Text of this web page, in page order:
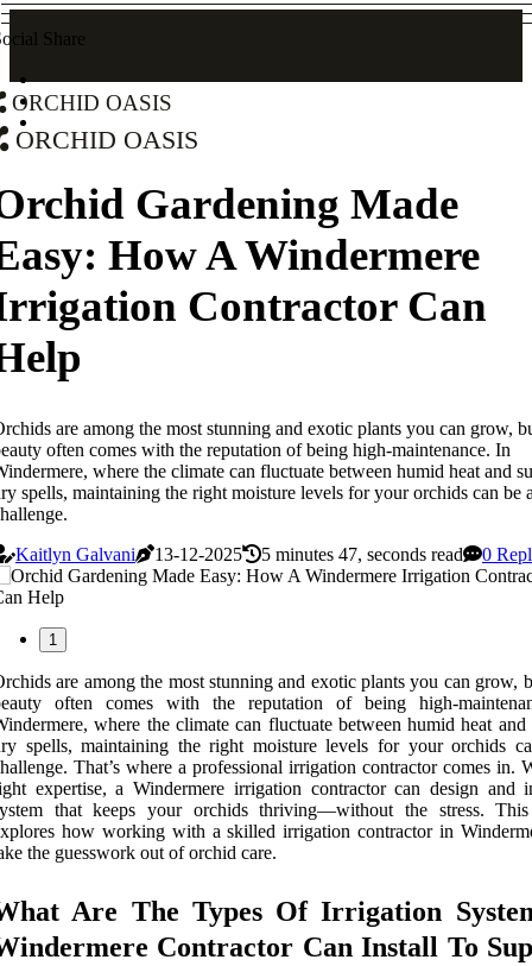
Share
Orchid Oasis
Orchid Oasis
Gardening Made
How A Windermere
Contractor Can
are among the most stunning and exotic plants you can grow,
often comes with the reputation of being high-maintenance. In
where the climate can fluctuate between humid heat and
spells, maintaining the right moisture levels for your orchids can be
Kaitlyn Galvani
13-12-2025 5 minutes 47, seconds read 0
1
are among the most stunning and exotic plants you can grow,
often comes with the reputation of being high-
where the climate can fluctuate between humid heat and
spells, maintaining the right moisture levels for your orchids
That’s where a professional irrigation contractor comes in.
expertise, a Windermere irrigation contractor can design and
that keeps your orchids thriving—without the stress.
how working with a skilled irrigation contractor in
the guesswork out of orchid care.
Are The Types Of Irrigation
Contractor Can Install To